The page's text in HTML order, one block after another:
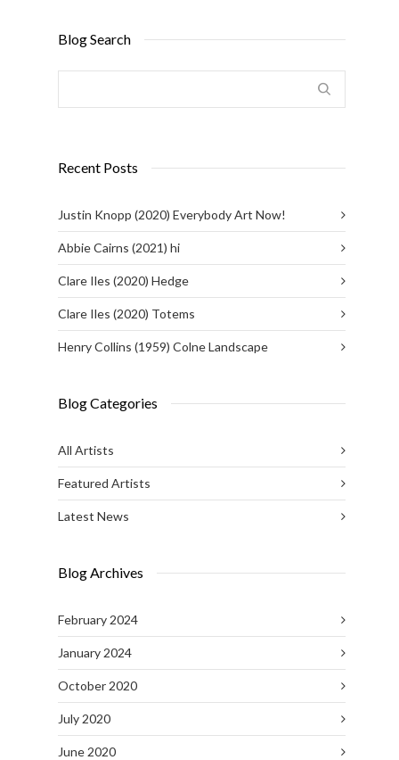
Blog Search
Recent Posts
Justin Knopp (2020) Everybody Art Now!
Abbie Cairns (2021) hi
Clare Iles (2020) Hedge
Clare Iles (2020) Totems
Henry Collins (1959) Colne Landscape
Blog Categories
All Artists
Featured Artists
Latest News
Blog Archives
February 2024
January 2024
October 2020
July 2020
June 2020